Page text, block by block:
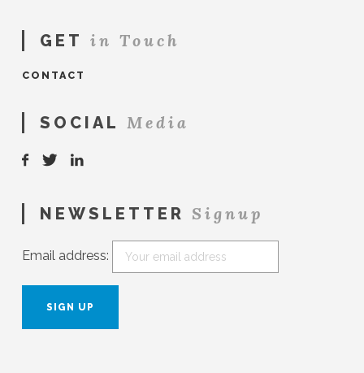
GET in Touch
CONTACT
SOCIAL Media
NEWSLETTER Signup
Email address: